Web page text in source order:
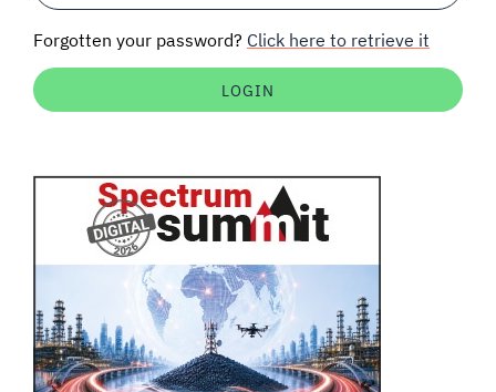
Auctions software
Forgotten your password? Click here to retrieve it